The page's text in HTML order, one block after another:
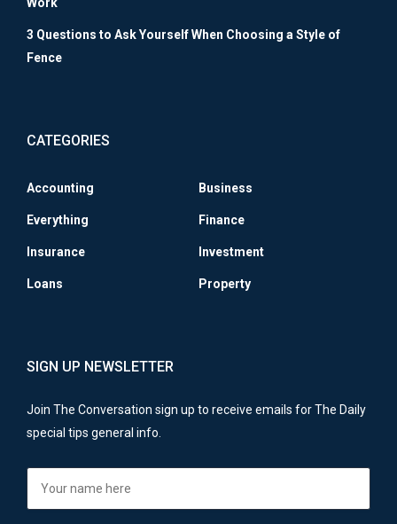
3 Questions to Ask Yourself When Choosing a Style of
Fence
CATEGORIES
Accounting Business
Everything Finance
Insurance Investment
Loans Property
SIGN UP NEWSLETTER
Join The Conversation sign up to receive emails for The Daily
special tips general info.